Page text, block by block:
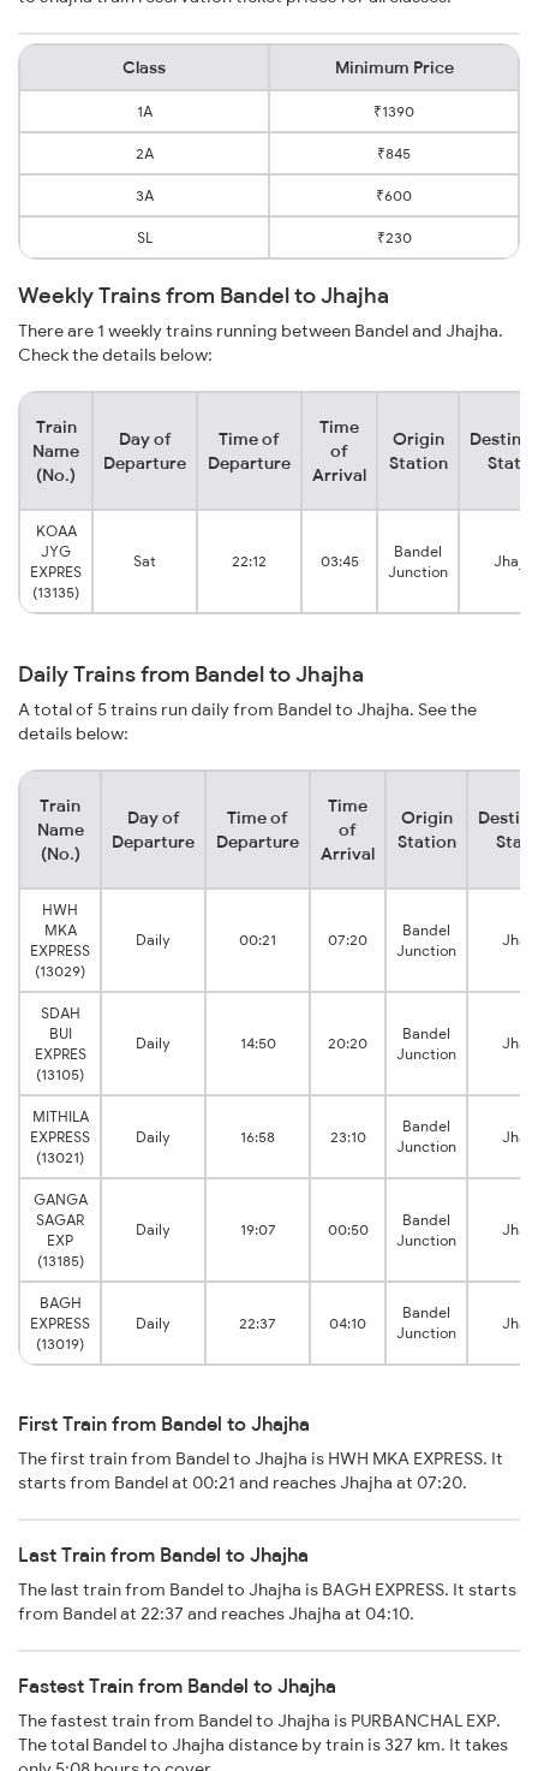
Class Minimum Price
1A ₹1390
2A ₹845
3A ₹600
SL ₹230
Weekly Trains from Bandel to Jhajha
There are 1 weekly trains running between Bandel and Jhajha.
Check the details below:
Train
Name
(No.)
Day of
Departure
Time of
Departure
Time
of
Arrival
Origin
Station
KOAA
JYG
EXPRES
(13135)
Sat 22:12 03:45
Bandel
Junction
Jhajha
Daily Trains from Bandel to Jhajha
A total of 5 trains run daily from Bandel to Jhajha. See the
details below:
Train
Name
(No.)
Day of
Departure
Time of
Departure
Time
of
Arrival
Origin
Station
HWH
MKA
EXPRESS
(13029)
Daily 00:21 07:20
Bandel
Junction
SDAH
BUI
EXPRES
(13105)
Daily 14:50 20:20
Bandel
Junction
MITHILA
EXPRESS
(13021)
Daily 16:58 23:10
Bandel
Junction
GANGA
SAGAR
EXP
(13185)
Daily 19:07 00:50
Bandel
Junction
BAGH
EXPRESS
(13019)
Daily 22:37 04:10
Bandel
Junction
First Train from Bandel to Jhajha
The first train from Bandel to Jhajha is HWH MKA EXPRESS. It
starts from Bandel at 00:21 and reaches Jhajha at 07:20.
Last Train from Bandel to Jhajha
The last train from Bandel to Jhajha is BAGH EXPRESS. It starts
from Bandel at 22:37 and reaches Jhajha at 04:10.
Fastest Train from Bandel to Jhajha
The fastest train from Bandel to Jhajha is PURBANCHAL EXP.
The total Bandel to Jhajha distance by train is 327 km. It takes